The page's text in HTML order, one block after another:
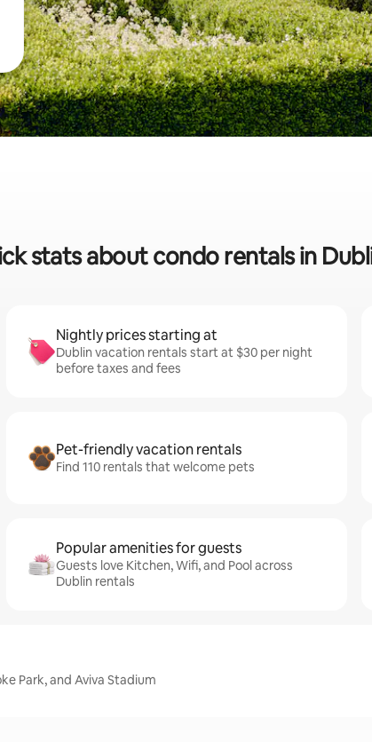
stats about condo rentals in
Nightly prices starting at
Dublin vacation rentals start at $30 per night
before taxes and fees
Pet-friendly vacation rentals
Find 110 rentals that welcome pets
Popular amenities for guests
Guests love Kitchen, Wifi, and Pool across
Dublin rentals
Park, and Aviva Stadium